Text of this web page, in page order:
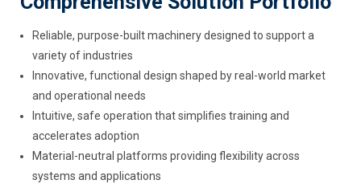
Reliable, purpose-built machinery designed to support a
variety of industries
Innovative, functional design shaped by real-world market
and operational needs
Intuitive, safe operation that simplifies training and
accelerates adoption
Material-neutral platforms providing flexibility across
systems and applications